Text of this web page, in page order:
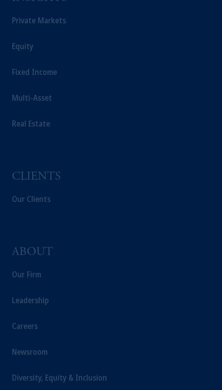
Private Markets
Equity
Fixed Income
Multi-Asset
Real Estate
CLIENTS
Our Clients
ABOUT
Our Firm
Leadership
Careers
Newsroom
Diversity, Equity & Inclusion
the information available on this website,
PGIM, Inc. and its affiliates are not acting as